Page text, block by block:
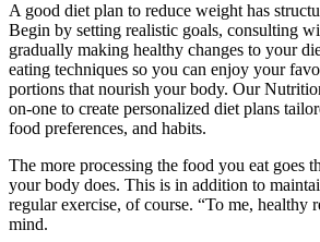
A good diet plan to reduce weight has
Begin by setting realistic goals, consulting
gradually making healthy changes to your
eating techniques so you can enjoy your
portions that nourish your body. Our
on-one to create personalized diet plans
food preferences, and habits.
The more processing the food you eat goes
your body does. This is in addition to
regular exercise, of course. “To me, healthy
mind.